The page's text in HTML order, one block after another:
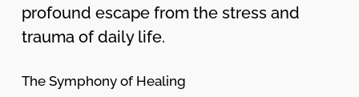
profound escape from the stress and
trauma of daily life.
The Symphony of Healing